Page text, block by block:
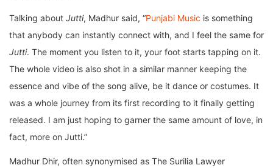
Talking about Jutti, Madhur said, “Punjabi Music is something
that anybody can instantly connect with, and I feel the same for
Jutti. The moment you listen to it, your foot starts tapping on it.
The whole video is also shot in a similar manner keeping the
essence and vibe of the song alive, be it dance or costumes. It
was a whole journey from its first recording to it finally getting
released. I am just hoping to garner the same amount of love, in
fact, more on Jutti.”
Madhur Dhir, often synonymised as The Surilia Lawyer